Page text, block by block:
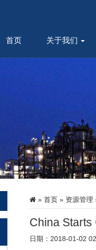
首页 关于我们
» 首页» 资源管理
China Starts
日期：2018-01-02